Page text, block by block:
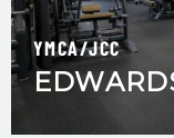
YMCA/JCC